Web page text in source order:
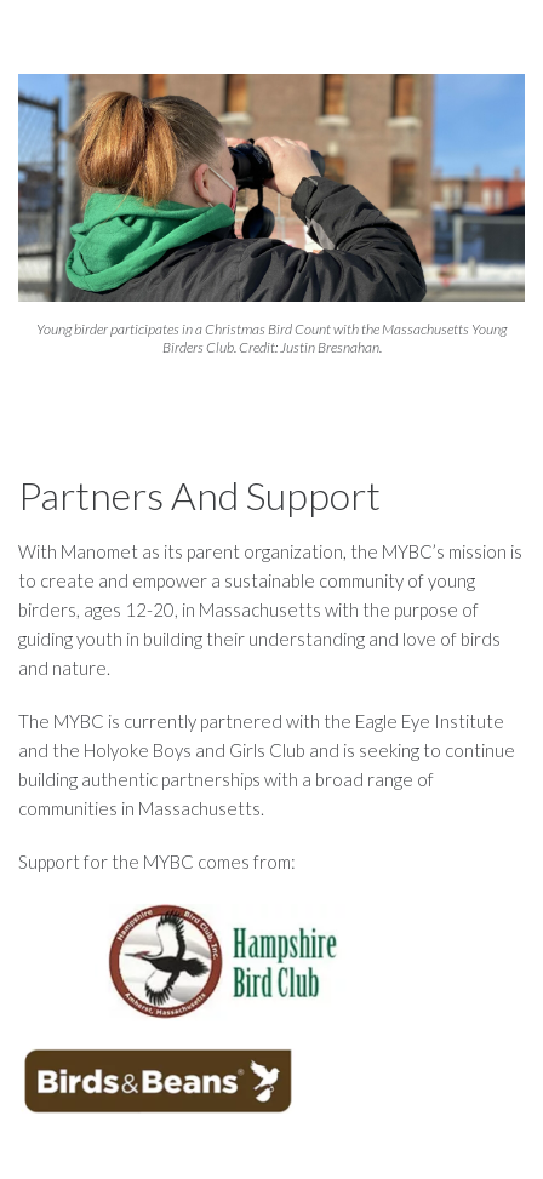
Young birder participates in a Christmas Bird Count with the Massachusetts Young
Birders Club. Credit: Justin Bresnahan.
Partners And Support
With Manomet as its parent organization, the MYBC’s mission is
to create and empower a sustainable community of young
birders, ages 12-20, in Massachusetts with the purpose of
guiding youth in building their understanding and love of birds
and nature.
The MYBC is currently partnered with the Eagle Eye Institute
and the Holyoke Boys and Girls Club and is seeking to continue
building authentic partnerships with a broad range of
communities in Massachusetts.
Support for the MYBC comes from: